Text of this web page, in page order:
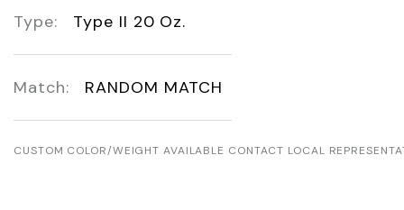
Type: Type II 20 Oz.
Match: RANDOM MATCH
CUSTOM COLOR/WEIGHT AVAILABLE CONTACT LOCAL